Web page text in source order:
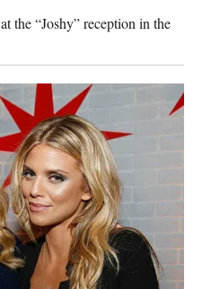
at the “Joshy” reception in the